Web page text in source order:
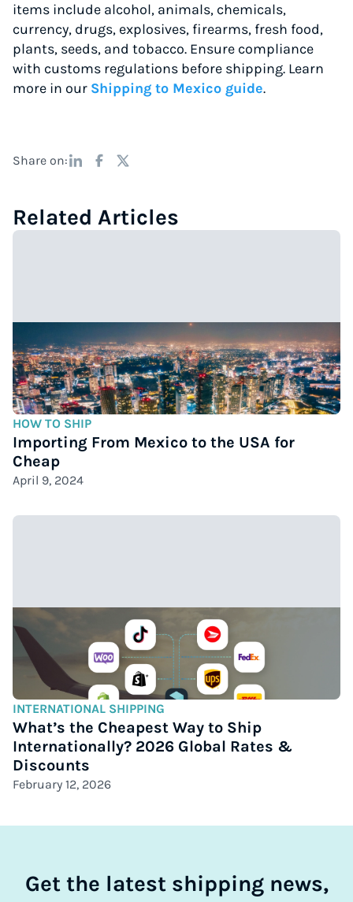
items include alcohol, animals, chemicals,
currency, drugs, explosives, firearms, fresh food,
plants, seeds, and tobacco. Ensure compliance
with customs regulations before shipping. Learn
more in our Shipping to Mexico guide.
Share on:
Related Articles
HOW TO SHIP
Importing From Mexico to the USA for
Cheap
April 9, 2024
INTERNATIONAL SHIPPING
What’s the Cheapest Way to Ship
Internationally? 2026 Global Rates &
Discounts
February 12, 2026
Get the latest shipping news,